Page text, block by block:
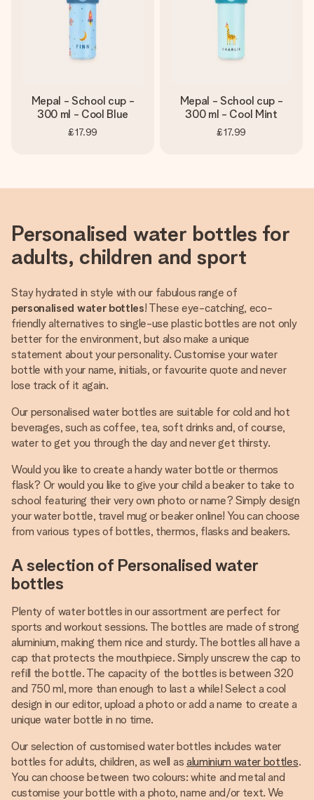
Mepal - School cup -
300 ml - Cool Blue
£17.99
Mepal - School cup -
300 ml - Cool Mint
£17.99
Personalised water bottles for
adults, children and sport
Stay hydrated in style with our fabulous range of
personalised water bottles! These eye-catching, eco-
friendly alternatives to single-use plastic bottles are not only
better for the environment, but also make a unique
statement about your personality. Customise your water
bottle with your name, initials, or favourite quote and never
lose track of it again.
Our personalised water bottles are suitable for cold and hot
beverages, such as coffee, tea, soft drinks and, of course,
water to get you through the day and never get thirsty.
Would you like to create a handy water bottle or thermos
flask? Or would you like to give your child a beaker to take to
school featuring their very own photo or name? Simply design
your water bottle, travel mug or beaker online! You can choose
from various types of bottles, thermos, flasks and beakers.
A selection of Personalised water
bottles
Plenty of water bottles in our assortment are perfect for
sports and workout sessions. The bottles are made of strong
aluminium, making them nice and sturdy. The bottles all have a
cap that protects the mouthpiece. Simply unscrew the cap to
refill the bottle. The capacity of the bottles is between 320
and 750 ml, more than enough to last a while! Select a cool
design in our editor, upload a photo or add a name to create a
unique water bottle in no time.
Our selection of customised water bottles includes water
bottles for adults, children, as well as aluminium water bottles.
You can choose between two colours: white and metal and
customise your bottle with a photo, name and/or text. We